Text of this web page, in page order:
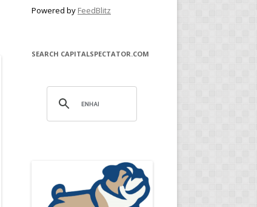
Powered by FeedBlitz
SEARCH CAPITALSPECTATOR.COM